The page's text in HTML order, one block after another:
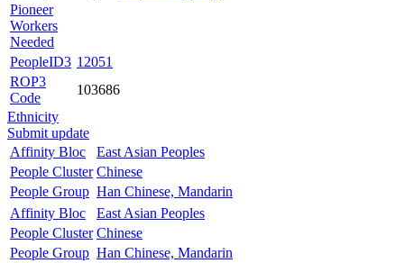
Pioneer
Workers
Needed
PeopleID3 12051
ROP3
Code
103686
Ethnicity
Submit update
Affinity Bloc
East Asian Peoples
People Cluster Chinese
People Group Han Chinese, Mandarin
Affinity Bloc
East Asian Peoples
People Cluster Chinese
People Group Han Chinese, Mandarin